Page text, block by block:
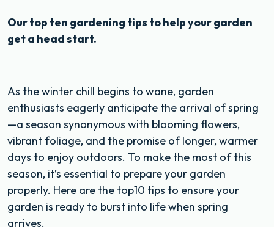
Our top ten gardening tips to help your garden
get a head start.
As the winter chill begins to wane, garden
enthusiasts eagerly anticipate the arrival of spring
—a season synonymous with blooming flowers,
vibrant foliage, and the promise of longer, warmer
days to enjoy outdoors. To make the most of this
season, it’s essential to prepare your garden
properly. Here are the top10 tips to ensure your
garden is ready to burst into life when spring
arrives.